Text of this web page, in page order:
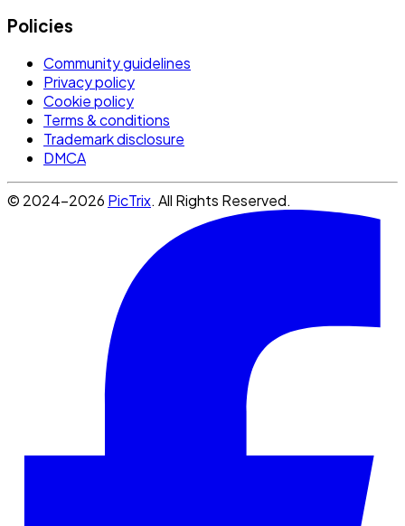
Policies
Community guidelines
Privacy policy
Cookie policy
Terms & conditions
Trademark disclosure
DMCA
© 2024-2026 PicTrix. All Rights Reserved.